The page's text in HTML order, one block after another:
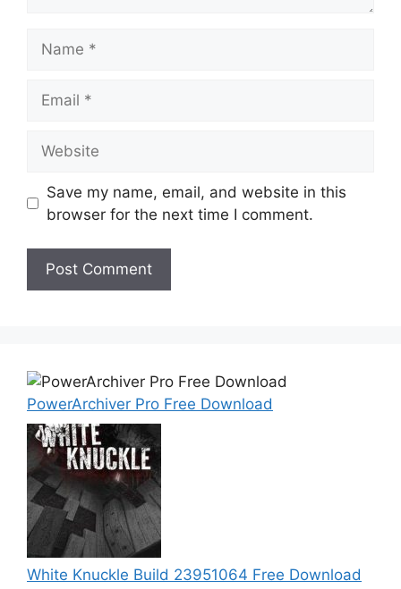
Save my name, email, and website in this
browser for the next time I comment.
PowerArchiver Pro Free Download
White Knuckle Build 23951064 Free Download